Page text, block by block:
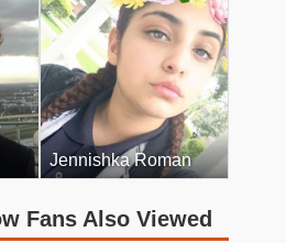
Jennishka Roman
Fans Also Viewed